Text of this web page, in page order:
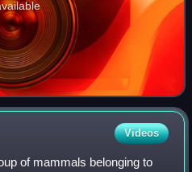
Videos
of mammals belonging to